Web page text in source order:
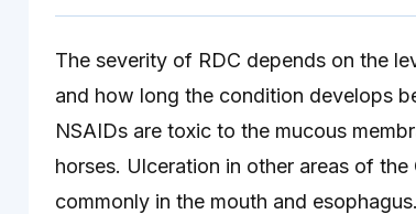
The severity of RDC depends on the
and how long the condition develops
NSAIDs are toxic to the mucous
horses. Ulceration in other areas of
commonly in the mouth and esophagus.